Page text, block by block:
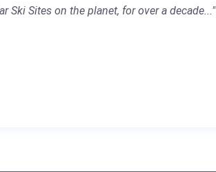
Ski Sites on the planet, for over a decade..."